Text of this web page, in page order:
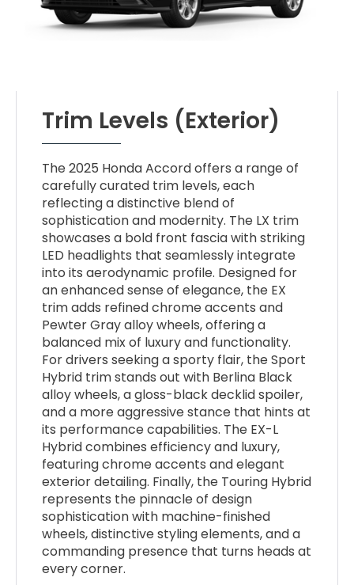
Trim Levels (Exterior)
The 2025 Honda Accord offers a range of
carefully curated trim levels, each
reflecting a distinctive blend of
sophistication and modernity. The LX trim
showcases a bold front fascia with striking
LED headlights that seamlessly integrate
into its aerodynamic profile. Designed for
an enhanced sense of elegance, the EX
trim adds refined chrome accents and
Pewter Gray alloy wheels, offering a
balanced mix of luxury and functionality.
For drivers seeking a sporty flair, the Sport
Hybrid trim stands out with Berlina Black
alloy wheels, a gloss-black decklid spoiler,
and a more aggressive stance that hints at
its performance capabilities. The EX-L
Hybrid combines efficiency and luxury,
featuring chrome accents and elegant
exterior detailing. Finally, the Touring Hybrid
represents the pinnacle of design
sophistication with machine-finished
wheels, distinctive styling elements, and a
commanding presence that turns heads at
every corner.